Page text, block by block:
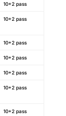
10+2 pass
10+2 pass
10+2 pass
10+2 pass
10+2 pass
10+2 pass
10+2 pass